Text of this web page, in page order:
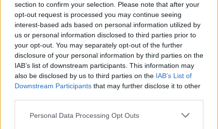
section to confirm your selection. Please note that after your
opt-out request is processed you may continue seeing
interest-based ads based on personal information utilized by
us or personal information disclosed to third parties prior to
your opt-out. You may separately opt-out of the further
disclosure of your personal information by third parties on the
IAB’s list of downstream participants. This information may
also be disclosed by us to third parties on the IAB’s List of
Downstream Participants that may further disclose it to other
Please note that this website/app uses one or more Google
Personal Data Processing Opt Outs
YOUMAY LIKE